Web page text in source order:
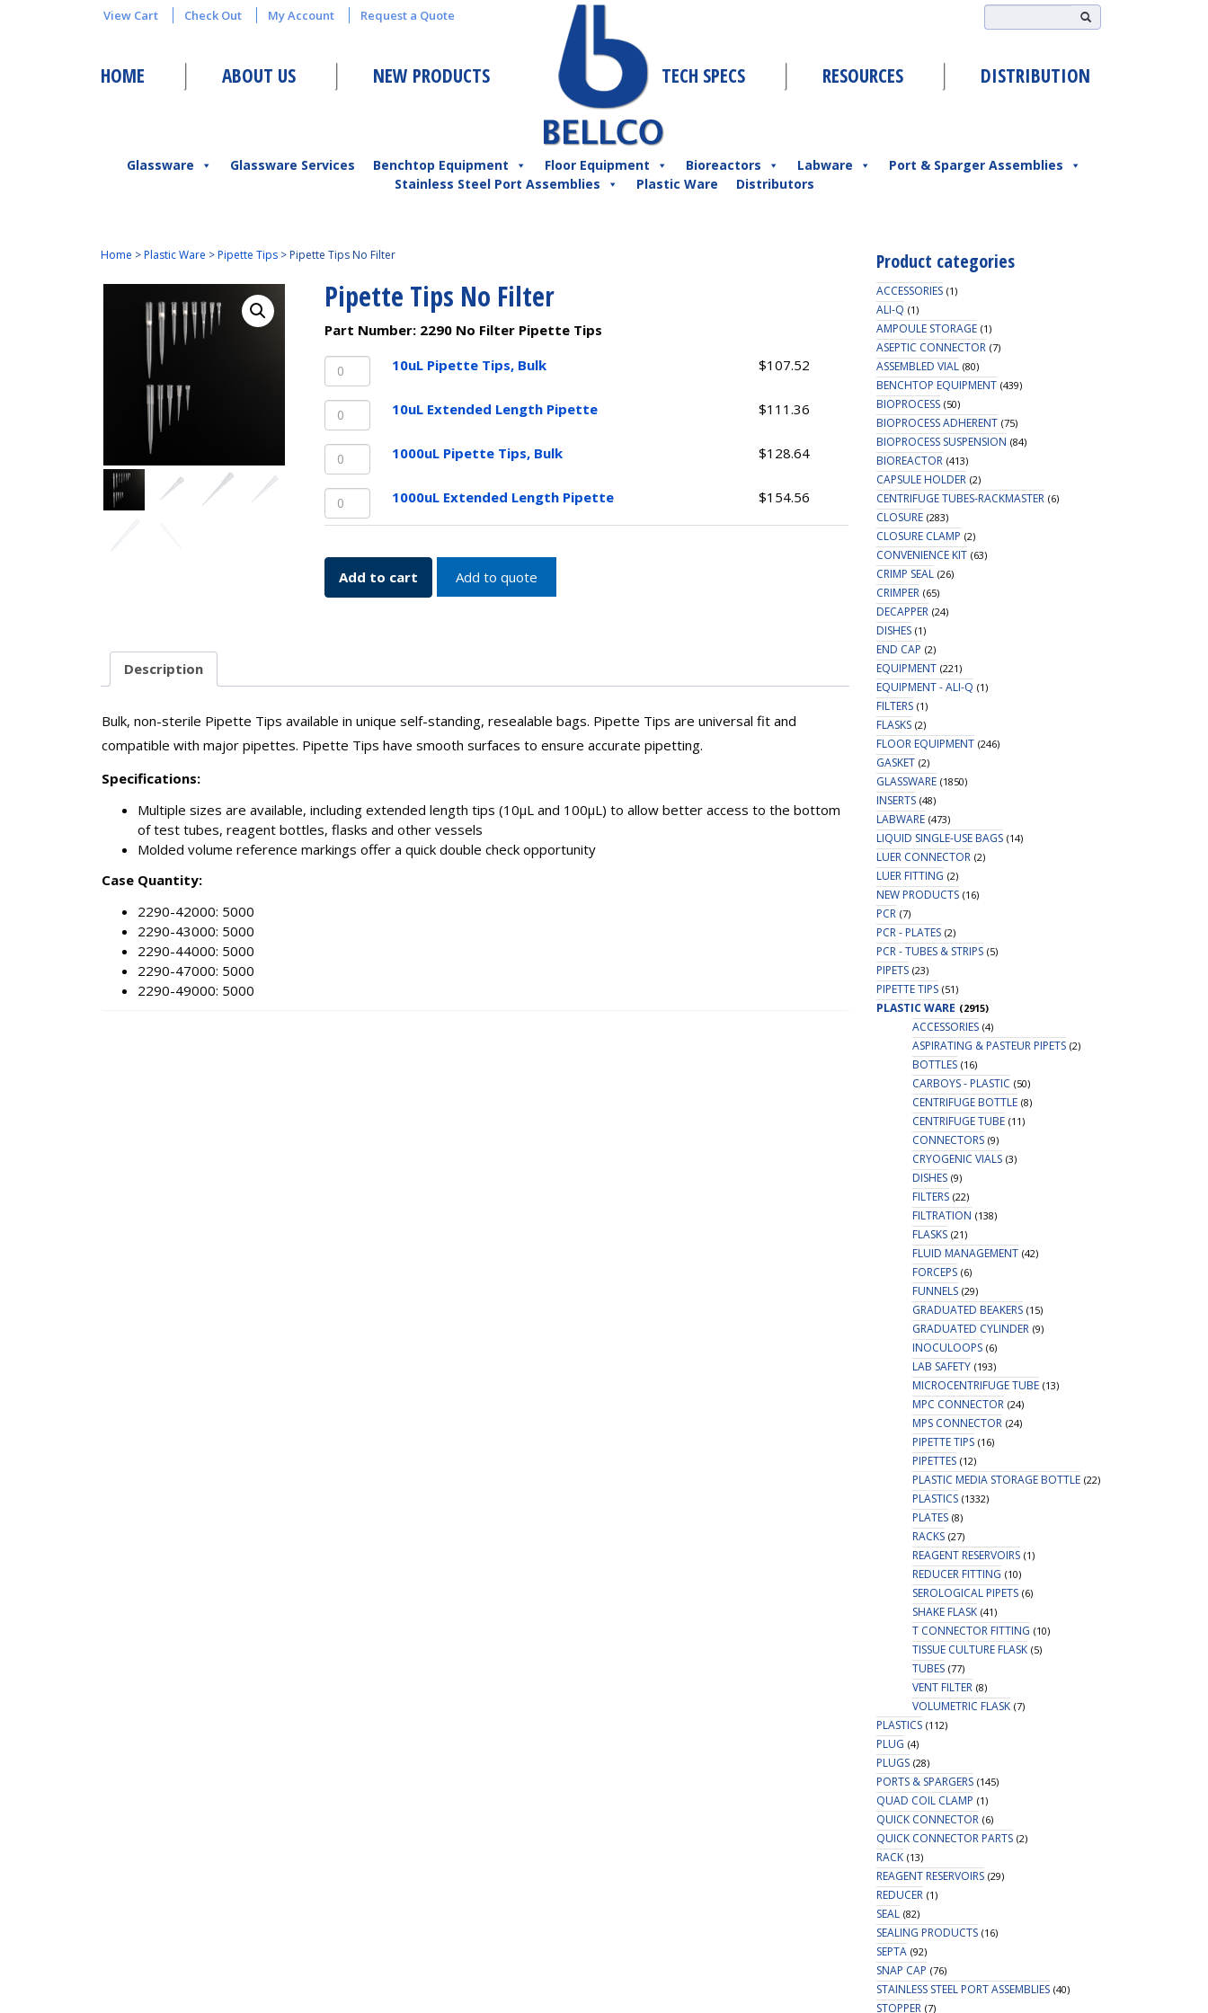
View Cart Check Out My Account Request a Quote
HOME ABOUT US NEW PRODUCTS TECH SPECS RESOURCES DISTRIBUTION
Glassware Glassware Services Benchtop Equipment Floor Equipment Bioreactors Labware
Port & Sparger Assemblies
Stainless Steel Port Assemblies
Plastic Ware Distributors
Home > Plastic Ware > Pipette Tips> Pipette Tips No Filter
Pipette Tips No Filter
Part Number: 2290 No Filter Pipette Tips
10uL
Pipette
Tips,
10uL Pipette Tips, Bulk $107.52
10uL
Extended
Length
Pipette
10uL Extended Length Pipette $111.36
1000uL
Pipette
Tips,
quantity
1000uL Pipette Tips, Bulk $128.64
1000uL
Extended
quantity
1000uL Extended Length Pipette $154.56
Add to cart Add to quote
Description
Bulk, non-sterile Pipette Tips available in unique self-standing, resealable bags. Pipette Tips are universal fit and
compatible with major pipettes. Pipette Tips have smooth surfaces to ensure accurate pipetting.
Specifications:
Multiple sizes are available, including extended length tips (10µL and 100µL) to allow better access to the bottom
of test tubes, reagent bottles, flasks and other vessels
Molded volume reference markings offer a quick double check opportunity
Case Quantity:
2290-42000: 5000
2290-43000: 5000
2290-44000: 5000
2290-47000: 5000
2290-49000: 5000
Product categories
ACCESSORIES (1)
ALI-Q (1)
AMPOULE STORAGE (1)
ASEPTIC CONNECTOR (7)
ASSEMBLED VIAL (80)
BENCHTOP EQUIPMENT (439)
BIOPROCESS (50)
BIOPROCESS ADHERENT (75)
BIOPROCESS SUSPENSION (84)
BIOREACTOR (413)
CAPSULE HOLDER (2)
CENTRIFUGE TUBES-RACKMASTER (6)
CLOSURE (283)
CLOSURE CLAMP (2)
CONVENIENCE KIT (63)
CRIMP SEAL (26)
CRIMPER (65)
DECAPPER (24)
DISHES (1)
END CAP (2)
EQUIPMENT (221)
EQUIPMENT - ALI-Q (1)
FILTERS (1)
FLASKS (2)
FLOOR EQUIPMENT (246)
GASKET (2)
GLASSWARE (1850)
INSERTS (48)
LABWARE (473)
LIQUID SINGLE-USE BAGS (14)
LUER CONNECTOR (2)
LUER FITTING (2)
NEW PRODUCTS (16)
PCR (7)
PCR - PLATES (2)
PCR - TUBES & STRIPS (5)
PIPETS (23)
PIPETTE TIPS (51)
PLASTIC WARE (2915)
ACCESSORIES (4)
ASPIRATING & PASTEUR PIPETS (2)
BOTTLES (16)
CARBOYS - PLASTIC (50)
CENTRIFUGE BOTTLE (8)
CENTRIFUGE TUBE (11)
CONNECTORS (9)
CRYOGENIC VIALS (3)
DISHES (9)
FILTERS (22)
FILTRATION (138)
FLASKS (21)
FLUID MANAGEMENT (42)
FORCEPS (6)
FUNNELS (29)
GRADUATED BEAKERS (15)
GRADUATED CYLINDER (9)
INOCULOOPS (6)
LAB SAFETY (193)
MICROCENTRIFUGE TUBE (13)
MPC CONNECTOR (24)
MPS CONNECTOR (24)
PIPETTE TIPS (16)
PIPETTES (12)
PLASTIC MEDIA STORAGE BOTTLE (22)
PLASTICS (1332)
PLATES (8)
RACKS (27)
REAGENT RESERVOIRS (1)
REDUCER FITTING (10)
SEROLOGICAL PIPETS (6)
SHAKE FLASK (41)
T CONNECTOR FITTING (10)
TISSUE CULTURE FLASK (5)
TUBES (77)
VENT FILTER (8)
VOLUMETRIC FLASK (7)
PLASTICS (112)
PLUG (4)
PLUGS (28)
PORTS & SPARGERS (145)
QUAD COIL CLAMP (1)
QUICK CONNECTOR (6)
QUICK CONNECTOR PARTS (2)
RACK (13)
REAGENT RESERVOIRS (29)
REDUCER (1)
SEAL (82)
SEALING PRODUCTS (16)
SEPTA (92)
SNAP CAP (76)
STAINLESS STEEL PORT ASSEMBLIES (40)
STOPPER (7)